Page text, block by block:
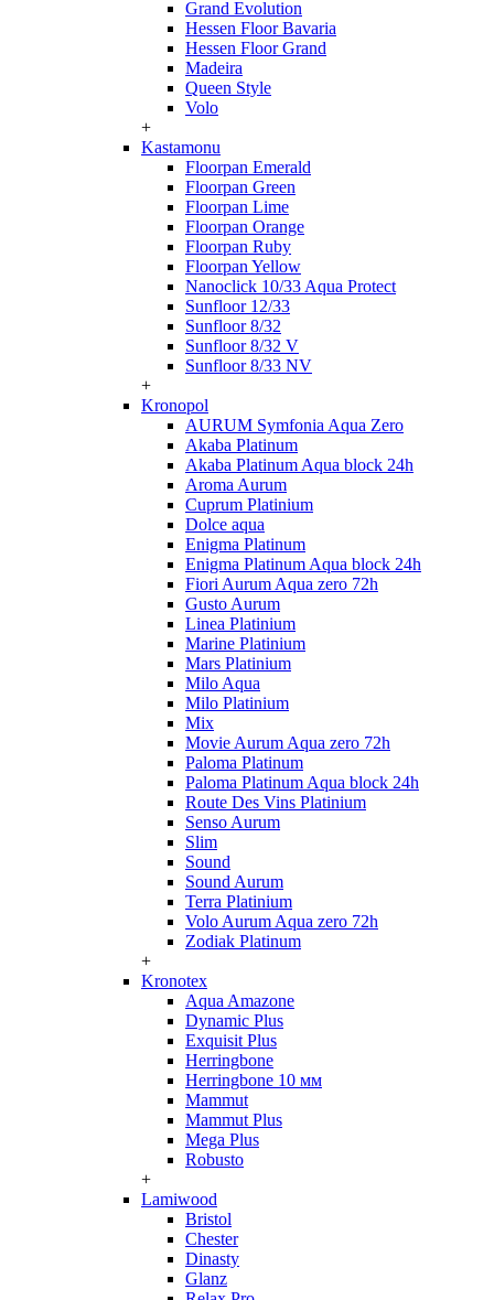
Grand Evolution
Hessen Floor Bavaria
Hessen Floor Grand
Madeira
Queen Style
Volo
+
Kastamonu
Floorpan Emerald
Floorpan Green
Floorpan Lime
Floorpan Orange
Floorpan Ruby
Floorpan Yellow
Nanoclick 10/33 Aqua Protect
Sunfloor 12/33
Sunfloor 8/32
Sunfloor 8/32 V
Sunfloor 8/33 NV
+
Kronopol
AURUM Symfonia Aqua Zero
Akaba Platinum
Akaba Platinum Aqua block 24h
Aroma Aurum
Cuprum Platinium
Dolce aqua
Enigma Platinum
Enigma Platinum Aqua block 24h
Fiori Aurum Aqua zero 72h
Gusto Aurum
Linea Platinium
Marine Platinium
Mars Platinium
Milo Aqua
Milo Platinium
Mix
Movie Aurum Aqua zero 72h
Paloma Platinum
Paloma Platinum Aqua block 24h
Route Des Vins Platinium
Senso Aurum
Slim
Sound
Sound Aurum
Terra Platinium
Volo Aurum Aqua zero 72h
Zodiak Platinum
+
Kronotex
Aqua Amazone
Dynamic Plus
Exquisit Plus
Herringbone
Herringbone 10 мм
Mammut
Mammut Plus
Mega Plus
Robusto
+
Lamiwood
Bristol
Chester
Dinasty
Glanz